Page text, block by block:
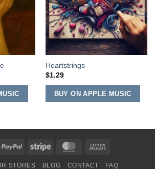
Heartstrings
$1.29
BUY ON APPLE MUSIC
PayPal Stripe MasterCard
STORES BLOG CONTACT FAQ